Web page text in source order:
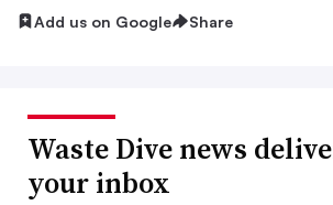
Add us on Google Share
Waste Dive news
your inbox